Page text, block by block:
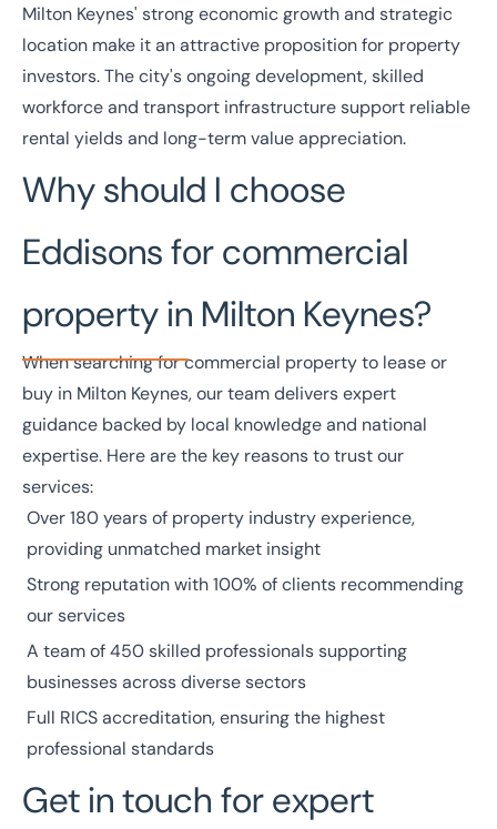
Milton Keynes' strong economic growth and strategic
location make it an attractive proposition for property
investors. The city's ongoing development, skilled
workforce and transport infrastructure support reliable
rental yields and long-term value appreciation.
Why should I choose
Eddisons for commercial
property in Milton Keynes?
When searching for commercial property to lease or
buy in Milton Keynes, our team delivers expert
guidance backed by local knowledge and national
expertise. Here are the key reasons to trust our
services:
Over180 yearsof property industry experience,
providing unmatched market insight
Strong reputation with100% of clients recommending
our services
A team of450 skilled professionalssupporting
businesses across diversesectors
Full RICSaccreditation, ensuring the highest
professional standards
Get in touch for expert